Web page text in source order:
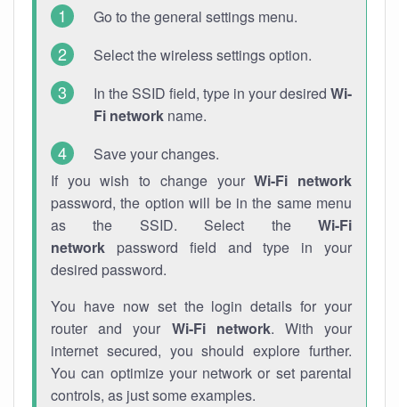
Go to the general settings menu.
Select the wireless settings option.
In the SSID field, type in your desired Wi-
Fi network name.
Save your changes.
If you wish to change yourWi-Fi network
password, the option will be in the same menu
as the SSID. Select the Wi-Fi
network password field and type in your
desired password.
You have now set the login details for your
router and your Wi-Fi network. With your
internet secured, you should explore further.
You can optimize your network or set parental
controls, as just some examples.